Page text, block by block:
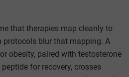
that therapies map cleanly to
blur that mapping. A
obesity, paired with testosterone
for recovery, crosses